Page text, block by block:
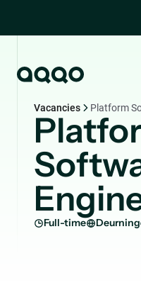
Vacancies Platform
Full-time